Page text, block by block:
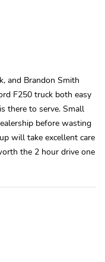
and Brandon Smith
F250 truck both easy
there to serve. Small
before wasting
will take excellent care
the 2 hour drive one